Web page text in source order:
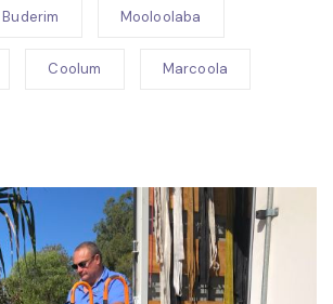
Buderim Mooloolaba
Coolum Marcoola